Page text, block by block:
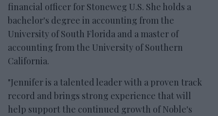
financial officer for Stoneweg U.S. She holds a
bachelor's degree in accounting from the
University of South Florida and a master of
accounting from the University of Southern
California.
"Jennifer is a talented leader with a proven track
record and brings strong experience that will
help support the continued growth of Noble's